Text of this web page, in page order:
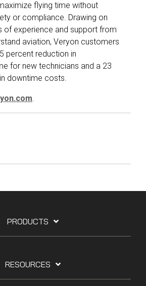
flying time without
or compliance. Drawing on
of experience and support from
aviation, Veryon customers
percent reduction in
for new technicians and a 23
downtime costs.
.
PRODUCTS
RESOURCES